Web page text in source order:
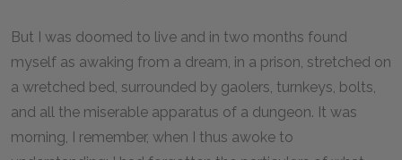
But I was doomed to live and in two months found
myself as awaking from a dream, in a prison, stretched on
a wretched bed, surrounded by gaolers, turnkeys, bolts,
and all the miserable apparatus of a dungeon. It was
morning, I remember, when I thus awoke to